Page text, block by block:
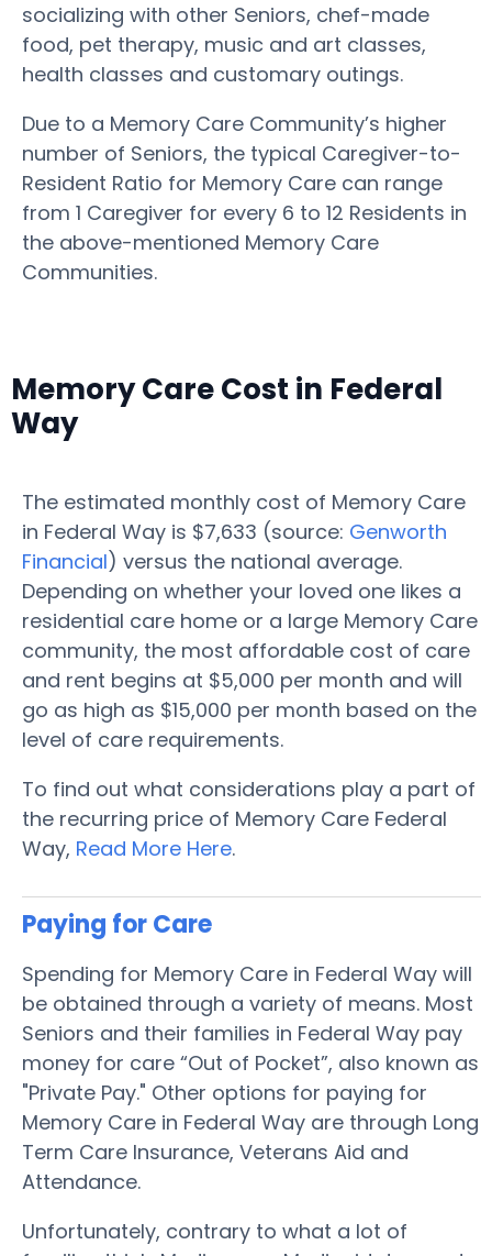
socializing with other Seniors, chef-made
food, pet therapy, music and art classes,
health classes and customary outings.
Due to a Memory Care Community’s higher
number of Seniors, the typical Caregiver-to-
Resident Ratio for Memory Care can range
from 1 Caregiver for every 6 to 12 Residents in
the above-mentioned Memory Care
Communities.
Memory Care Cost in Federal
Way
The estimated monthly cost of Memory Care
in Federal Way is $7,633 (source: Genworth
Financial) versus the national average.
Depending on whether your loved one likes a
residential care home or a large Memory Care
community, the most affordable cost of care
and rent begins at $5,000 per month and will
go as high as $15,000 per month based on the
level of care requirements.
To find out what considerations play a part of
the recurring price of Memory Care Federal
Way, Read More Here.
Paying for Care
Spending for Memory Care in Federal Way will
be obtained through a variety of means. Most
Seniors and their families in Federal Way pay
money for care “Out of Pocket”, also known as
"Private Pay." Other options for paying for
Memory Care in Federal Way are through Long
Term Care Insurance, Veterans Aid and
Attendance.
Unfortunately, contrary to what a lot of